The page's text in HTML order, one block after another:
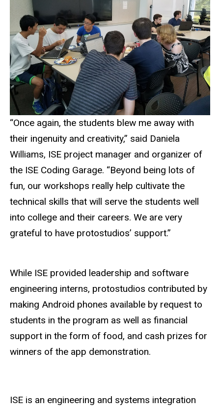
“Once again, the students blew me away with
their ingenuity and creativity,” said Daniela
Williams, ISE project manager and organizer of
the ISE Coding Garage. “Beyond being lots of
fun, our workshops really help cultivate the
technical skills that will serve the students well
into college and their careers. We are very
grateful to have protostudios’ support.”
While ISE provided leadership and software
engineering interns, protostudios contributed by
making Android phones available by request to
students in the program as well as financial
support in the form of food, and cash prizes for
winners of the app demonstration.
ISE is an engineering and systems integration